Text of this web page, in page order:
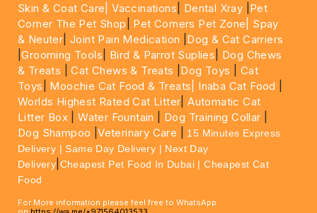
Skin & Coat Care| Vaccinations Dental Xray Pet
Corner The Pet Shop
Pet Corners Pet Zone|
Spay
& Neuter |Joint Pain Medication
Dog & Cat Carriers
|Grooming Tools Bird & Parrot Suplies
Dog Chews
& Treats |Cat Chews & Treats Dog Toys
Cat
Toys
Moochie Cat Food & Treats| Inaba Cat Food
Worlds Highest Rated Cat Litter |Automatic Cat
Litter Box |Water Fountain Dog Training Collar
Dog Shampoo |Veterinary Care
15 Minutes Express
Delivery | Same Day Delivery | Next Day
Delivery Cheapest Pet Food In Dubai | Cheapest Cat
Food
For More information please feel free to WhatsApp